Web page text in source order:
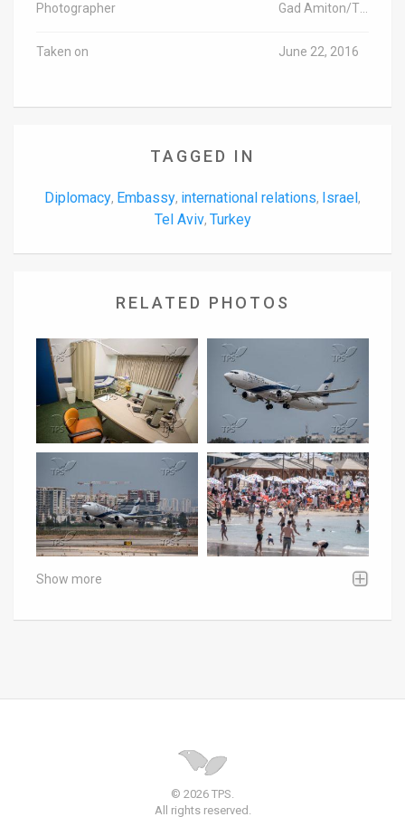
Photographer
Taken on June 22, 2016
TAGGED IN
Diplomacy, Embassy, international relations, Israel ,
Tel Aviv, Turkey
RELATED PHOTOS
Show more
© 2026 TPS.
All rights reserved.